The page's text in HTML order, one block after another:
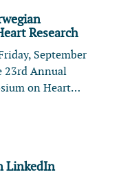
Research
September
23rd Annual
on Heart…
LinkedIn